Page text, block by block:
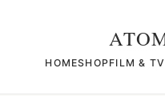
HOMESHOPFILM &